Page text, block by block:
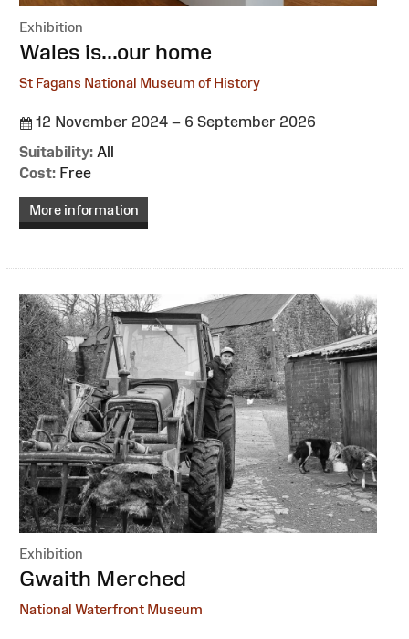
Exhibition
:Wales is...our home
St Fagans National Museum of History
12 November 2024 – 6 September 2026
Suitability: All
Cost: Free
More information
Exhibition
:Gwaith Merched
National Waterfront Museum